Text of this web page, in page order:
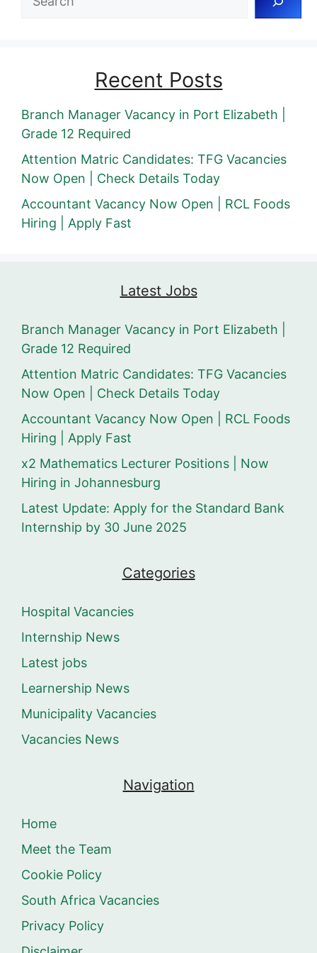
Recent Posts
Branch Manager Vacancy in Port Elizabeth |
Grade 12 Required
Attention Matric Candidates: TFG Vacancies
Now Open | Check Details Today
Accountant Vacancy Now Open | RCL Foods
Hiring | Apply Fast
Latest Jobs
Branch Manager Vacancy in Port Elizabeth |
Grade 12 Required
Attention Matric Candidates: TFG Vacancies
Now Open | Check Details Today
Accountant Vacancy Now Open | RCL Foods
Hiring | Apply Fast
x2 Mathematics Lecturer Positions | Now
Hiring in Johannesburg
Latest Update: Apply for the Standard Bank
Internship by 30 June 2025
Categories
Hospital Vacancies
Internship News
Latest jobs
Learnership News
Municipality Vacancies
Vacancies News
Navigation
Home
Meet the Team
Cookie Policy
South Africa Vacancies
Privacy Policy